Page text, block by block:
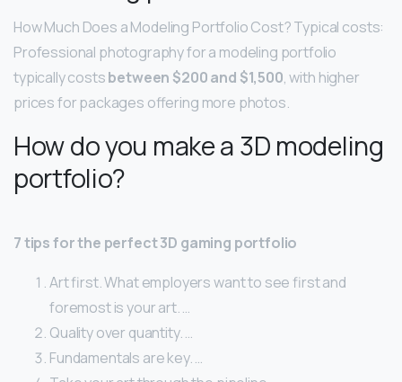
How Much Does a Modeling Portfolio Cost? Typical costs:
Professional photography for a modeling portfolio
typically costsbetween $200 and $1,500, with higher
prices for packages offering more photos.
How do you make a 3D modeling
portfolio?
7 tips for the perfect 3D gaming portfolio
Art first. What employers want to see first and
foremost is your art. …
Quality over quantity. …
Fundamentals are key. …